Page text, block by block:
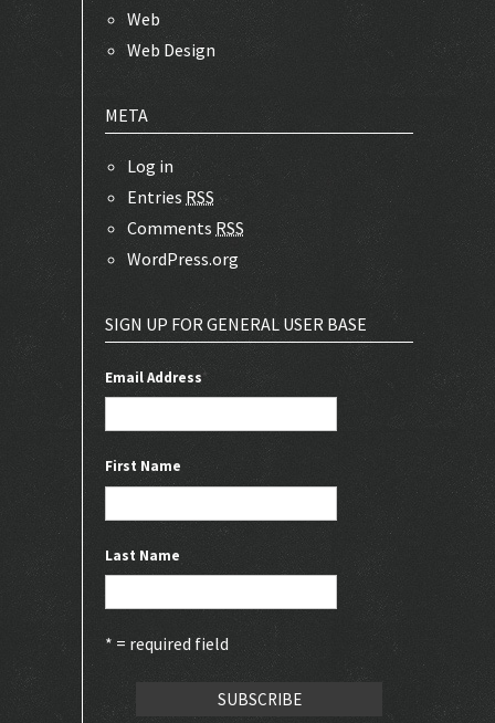
Web
Web Design
META
Log in
Entries RSS
Comments RSS
WordPress.org
SIGN UP FOR GENERAL USER BASE
Email Address*
First Name
Last Name
* = required field